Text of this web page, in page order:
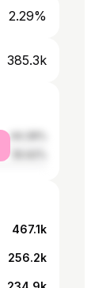
2.29%
385.3k
467.1k
256.2k